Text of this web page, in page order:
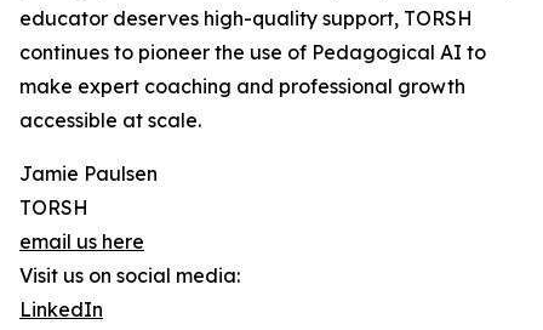
educator deserves high-quality support, TORSH
continues to pioneer the use of Pedagogical AI to
make expert coaching and professional growth
accessible at scale.
Jamie Paulsen
TORSH
email us here
Visit us on social media:
LinkedIn